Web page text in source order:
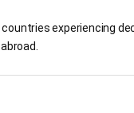
experiencing